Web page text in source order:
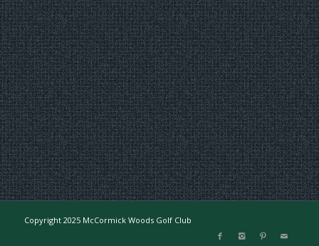
Copyright 2025 McCormick Woods Golf Club